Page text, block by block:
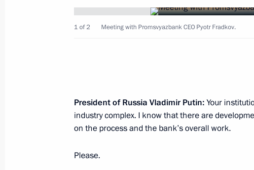
Law on ratification of Agreement on hosting
Meeting with head of VTB Andrei Kostin
October 29, 2020, 17:15
1 of 2 Meeting with Promsvyazbank CEO Pyotr Fradkov.
President of Russia Vladimir Putin: Your
industry complex. I know that there are
on the process and the bank’s overall work.
Please.